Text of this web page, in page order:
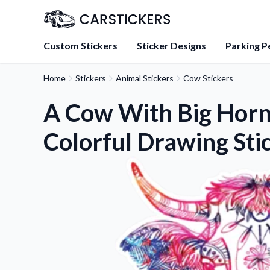
Custom Stickers Sticker Designs Parking
Learn about our mission,
team.
Blog
Tips, updates, and
Find answers to
about our products.
Sticker Accessories
Tools and extras to
application.
Home Stickers Animal Stickers Cow Stickers
A Cow With Big
Colorful Drawing